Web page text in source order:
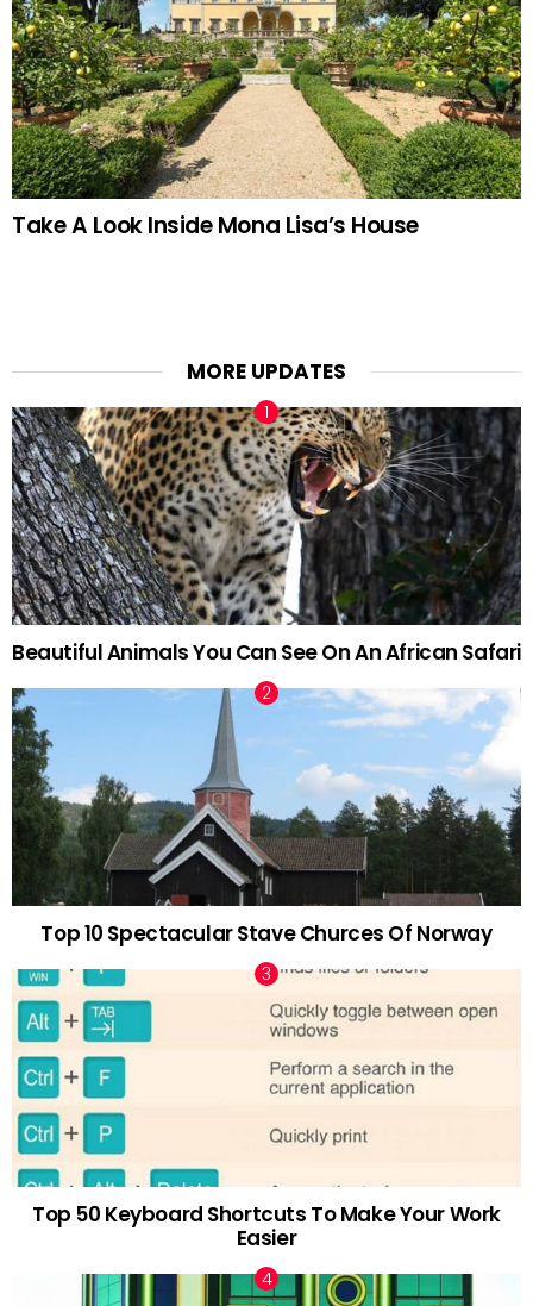
Take A Look Inside Mona Lisa’s House
MORE UPDATES
Beautiful Animals You Can See On An African Safari
Top 10 Spectacular Stave Churces Of Norway
Top 50 Keyboard Shortcuts To Make Your Work
Easier